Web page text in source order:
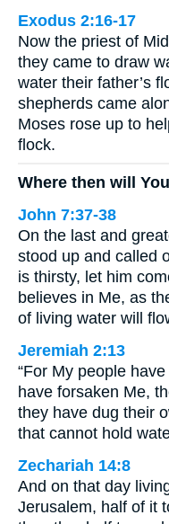
Exodus 2:16-17
Now the priest of
they came to draw
water their father’s
shepherds came
Moses rose up to
flock.
Where then will
John 7:37-38
On the last and
stood up and called
is thirsty, let him
believes in Me, as
of living water will
Jeremiah 2:13
“For My people
have forsaken Me,
they have dug their
that cannot hold
Zechariah 14:8
And on that day
Jerusalem, half of it